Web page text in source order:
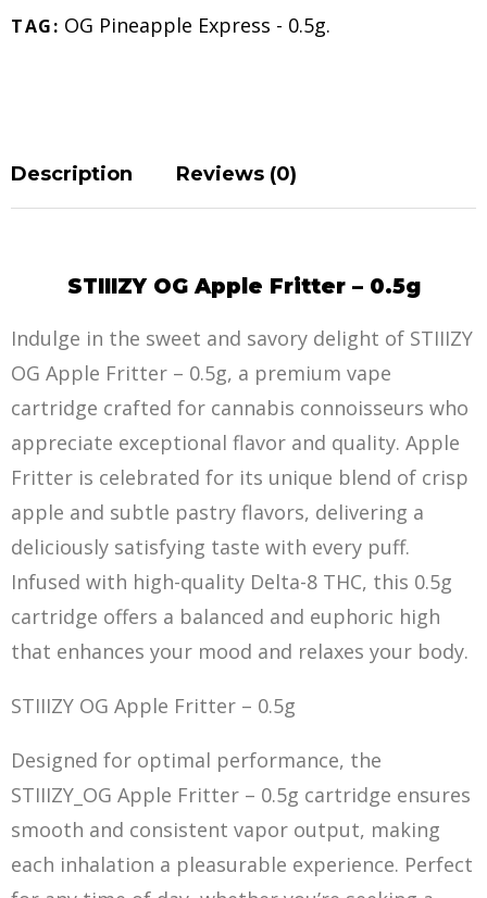
TAG: OG Pineapple Express - 0.5g.
Description Reviews (0)
STIIIZY OG Apple Fritter – 0.5g
Indulge in the sweet and savory delight of STIIIZY
OG Apple Fritter – 0.5g, a premium vape
cartridge crafted for cannabis connoisseurs who
appreciate exceptional flavor and quality. Apple
Fritter is celebrated for its unique blend of crisp
apple and subtle pastry flavors, delivering a
deliciously satisfying taste with every puff.
Infused with high-quality Delta-8 THC, this 0.5g
cartridge offers a balanced and euphoric high
that enhances your mood and relaxes your body.
STIIIZY OG Apple Fritter – 0.5g
Designed for optimal performance, the
STIIIZY_OG Apple Fritter – 0.5g cartridge ensures
smooth and consistent vapor output, making
each inhalation a pleasurable experience. Perfect